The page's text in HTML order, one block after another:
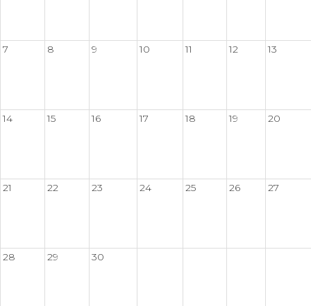
7 8 9 10 11 12 13
14 15 16 17 18 19 20
21 22 23 24 25 26 27
28 29 30